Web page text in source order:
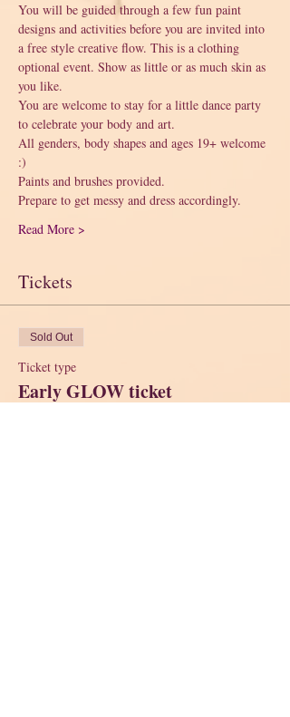
You will be guided through a few fun paint
designs and activities before you are invited into
a free style creative flow. This is a clothing
optional event. Show as little or as much skin as
you like.
You are welcome to stay for a little dance party
to celebrate your body and art.
All genders, body shapes and ages 19+ welcome
:)
Paints and brushes provided.
Prepare to get messy and dress accordingly.
Read More >
Tickets
Sold Out
Ticket type
Early GLOW ticket